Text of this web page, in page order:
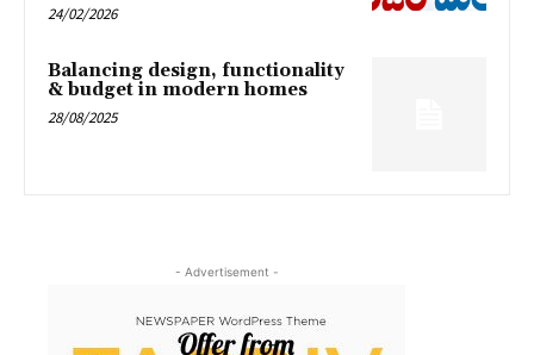
24/02/2026
Balancing design, functionality
& budget in modern homes
28/08/2025
- Advertisement -